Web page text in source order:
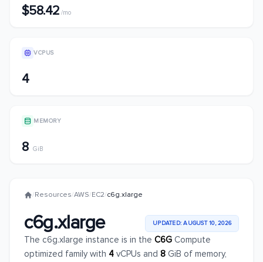
$58.42 /mo
VCPUS
4
MEMORY
8 GiB
/Resources/AWS/EC2/c6g.xlarge
c6g.xlarge UPDATED: AUGUST 10, 2026
The c6g.xlarge instance is in the C6G Compute
optimized family with 4 vCPUs and 8 GiB of memory,